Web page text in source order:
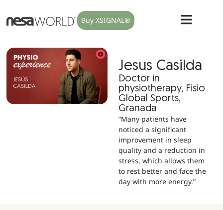
Buy XSIGNAL®
Jesus Casilda
Doctor in
physiotherapy, Fisio
Global Sports,
Granada
“Many patients have
noticed a significant
improvement in sleep
quality and a reduction in
stress, which allows them
to rest better and face the
day with more energy.”